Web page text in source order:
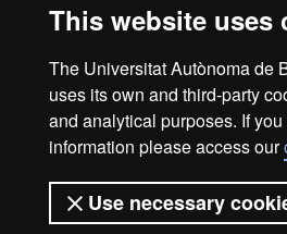
This website uses
The Universitat Autònoma de
uses its own and third-party
and analytical purposes. If
information please access our
Use necessary
Universitat
2026